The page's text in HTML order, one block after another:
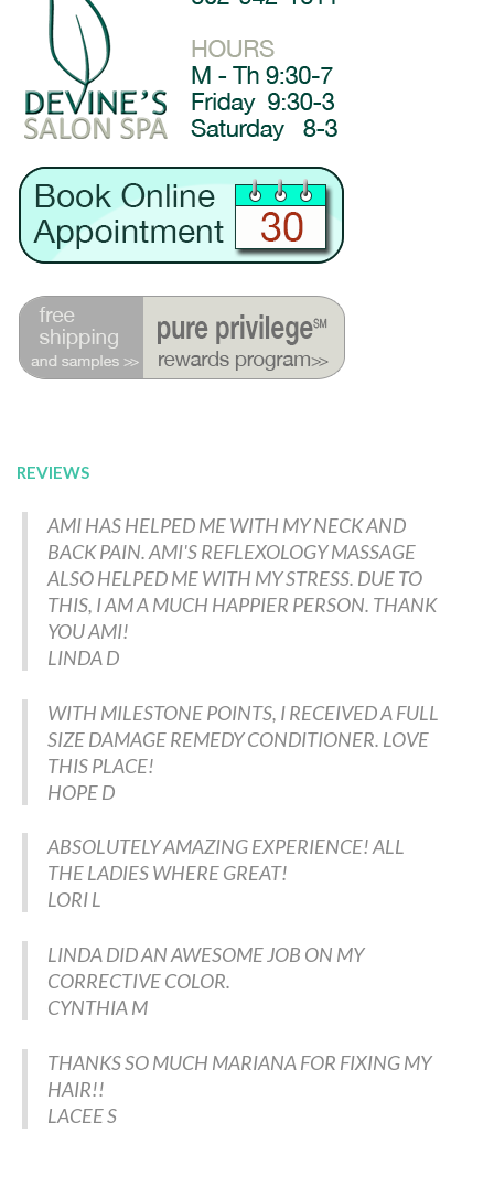
REVIEWS
AMI HAS HELPED ME WITH MY NECK AND
BACK PAIN. AMI'S REFLEXOLOGY MASSAGE
ALSO HELPED ME WITH MY STRESS. DUE TO
THIS, I AM A MUCH HAPPIER PERSON. THANK
YOU AMI!
LINDA D
WITH MILESTONE POINTS, I RECEIVED A FULL
SIZE DAMAGE REMEDY CONDITIONER. LOVE
THIS PLACE!
HOPE D
ABSOLUTELY AMAZING EXPERIENCE! ALL
THE LADIES WHERE GREAT!
LORI L
LINDA DID AN AWESOME JOB ON MY
CORRECTIVE COLOR.
CYNTHIA M
THANKS SO MUCH MARIANA FOR FIXING MY
HAIR!!
LACEE S